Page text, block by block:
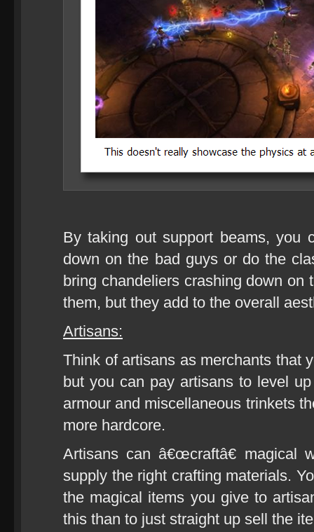
By taking out support beams, you
down on the bad guys or do the
bring chandeliers crashing down
them, but they add to the overall
Artisans:
Think of artisans as merchants that
but you can pay artisans to level
armour and miscellaneous trinkets
more hardcore.
Artisans can â€œcraftâ€ magical
supply the right crafting materials.
the magical items you give to
this than to just straight up sell the